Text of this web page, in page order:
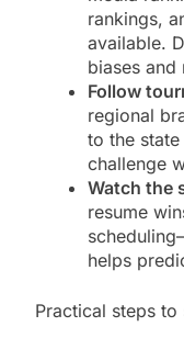
rankings,
available.
biases and
Follow
regional
to the
challenge
Watch the
resume
helps
Practical steps to